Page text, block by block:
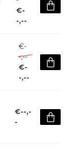
€-
-,--
€-
-,--
€-
-,--
€--,-
-